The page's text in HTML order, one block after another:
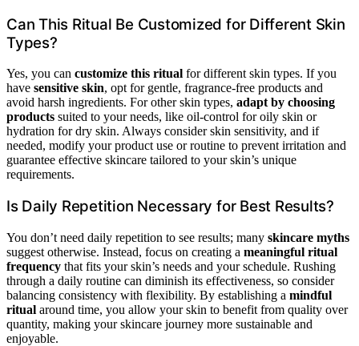
Can This Ritual Be Customized for Different Skin
Types?
Yes, you can customize this ritual for different skin types. If you
have sensitive skin, opt for gentle, fragrance-free products and
avoid harsh ingredients. For other skin types, adapt by choosing
products suited to your needs, like oil-control for oily skin or
hydration for dry skin. Always consider skin sensitivity, and if
needed, modify your product use or routine to prevent irritation and
guarantee effective skincare tailored to your skin’s unique
requirements.
Is Daily Repetition Necessary for Best Results?
You don’t need daily repetition to see results; many skincare myths
suggest otherwise. Instead, focus on creating a meaningful ritual
frequency that fits your skin’s needs and your schedule. Rushing
through a daily routine can diminish its effectiveness, so consider
balancing consistency with flexibility. By establishing a mindful
ritual around time, you allow your skin to benefit from quality over
quantity, making your skincare journey more sustainable and
enjoyable.